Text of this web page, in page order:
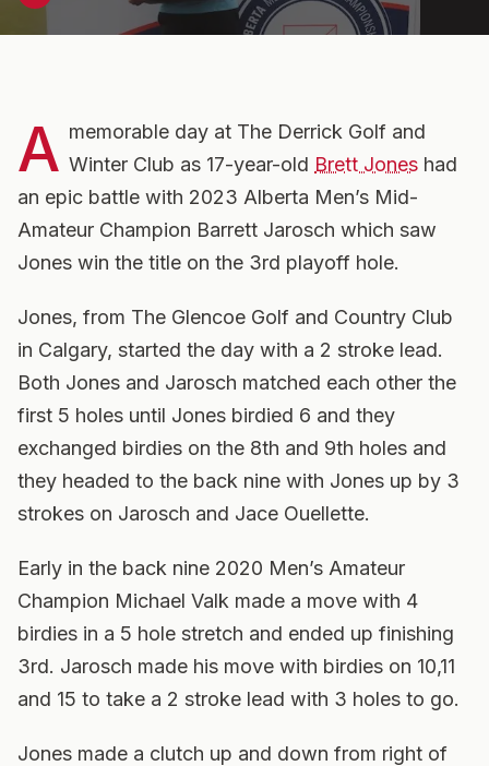
A memorable day at The Derrick Golf and
Winter Club as 17-year-old Brett Jones had
an epic battle with 2023 Alberta Men’s Mid-
Amateur Champion Barrett Jarosch which saw
Jones win the title on the 3rd playoff hole.
Jones, from The Glencoe Golf and Country Club
in Calgary, started the day with a 2 stroke lead.
Both Jones and Jarosch matched each other the
first 5 holes until Jones birdied 6 and they
exchanged birdies on the 8th and 9th holes and
they headed to the back nine with Jones up by 3
strokes on Jarosch and Jace Ouellette.
Early in the back nine 2020 Men’s Amateur
Champion Michael Valk made a move with 4
birdies in a 5 hole stretch and ended up finishing
3rd. Jarosch made his move with birdies on 10,11
and 15 to take a 2 stroke lead with 3 holes to go.
Jones made a clutch up and down from right of